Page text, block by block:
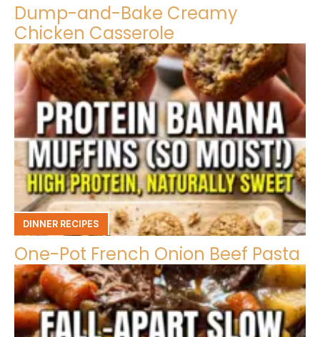
Dump-and-Bake Creamy
Chicken Casserole
DINNER RECIPES
One-Pot French Onion Beef Pasta